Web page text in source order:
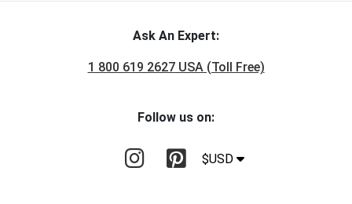
Ask An Expert:
1 800 619 2627 USA (Toll Free)
Follow us on:
$USD